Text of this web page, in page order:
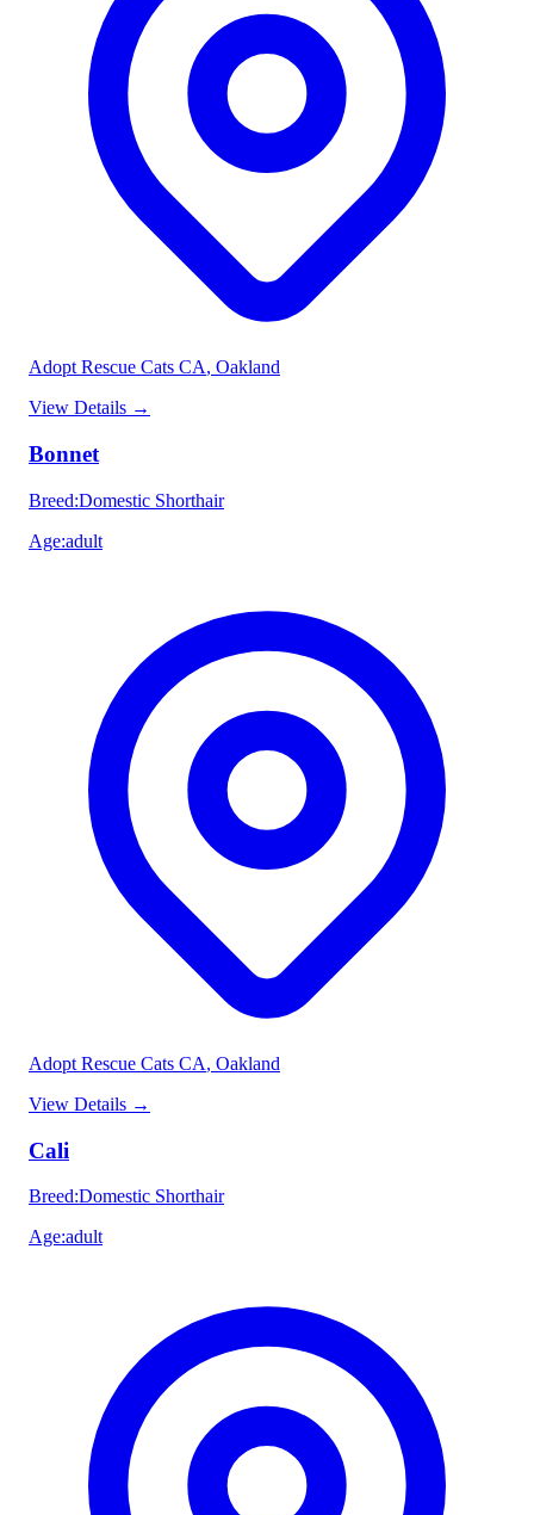
Adopt Rescue Cats CA, Oakland
View Details →
Bonnet
Breed:Domestic Shorthair
Age:adult
Adopt Rescue Cats CA, Oakland
View Details →
Cali
Breed:Domestic Shorthair
Age:adult